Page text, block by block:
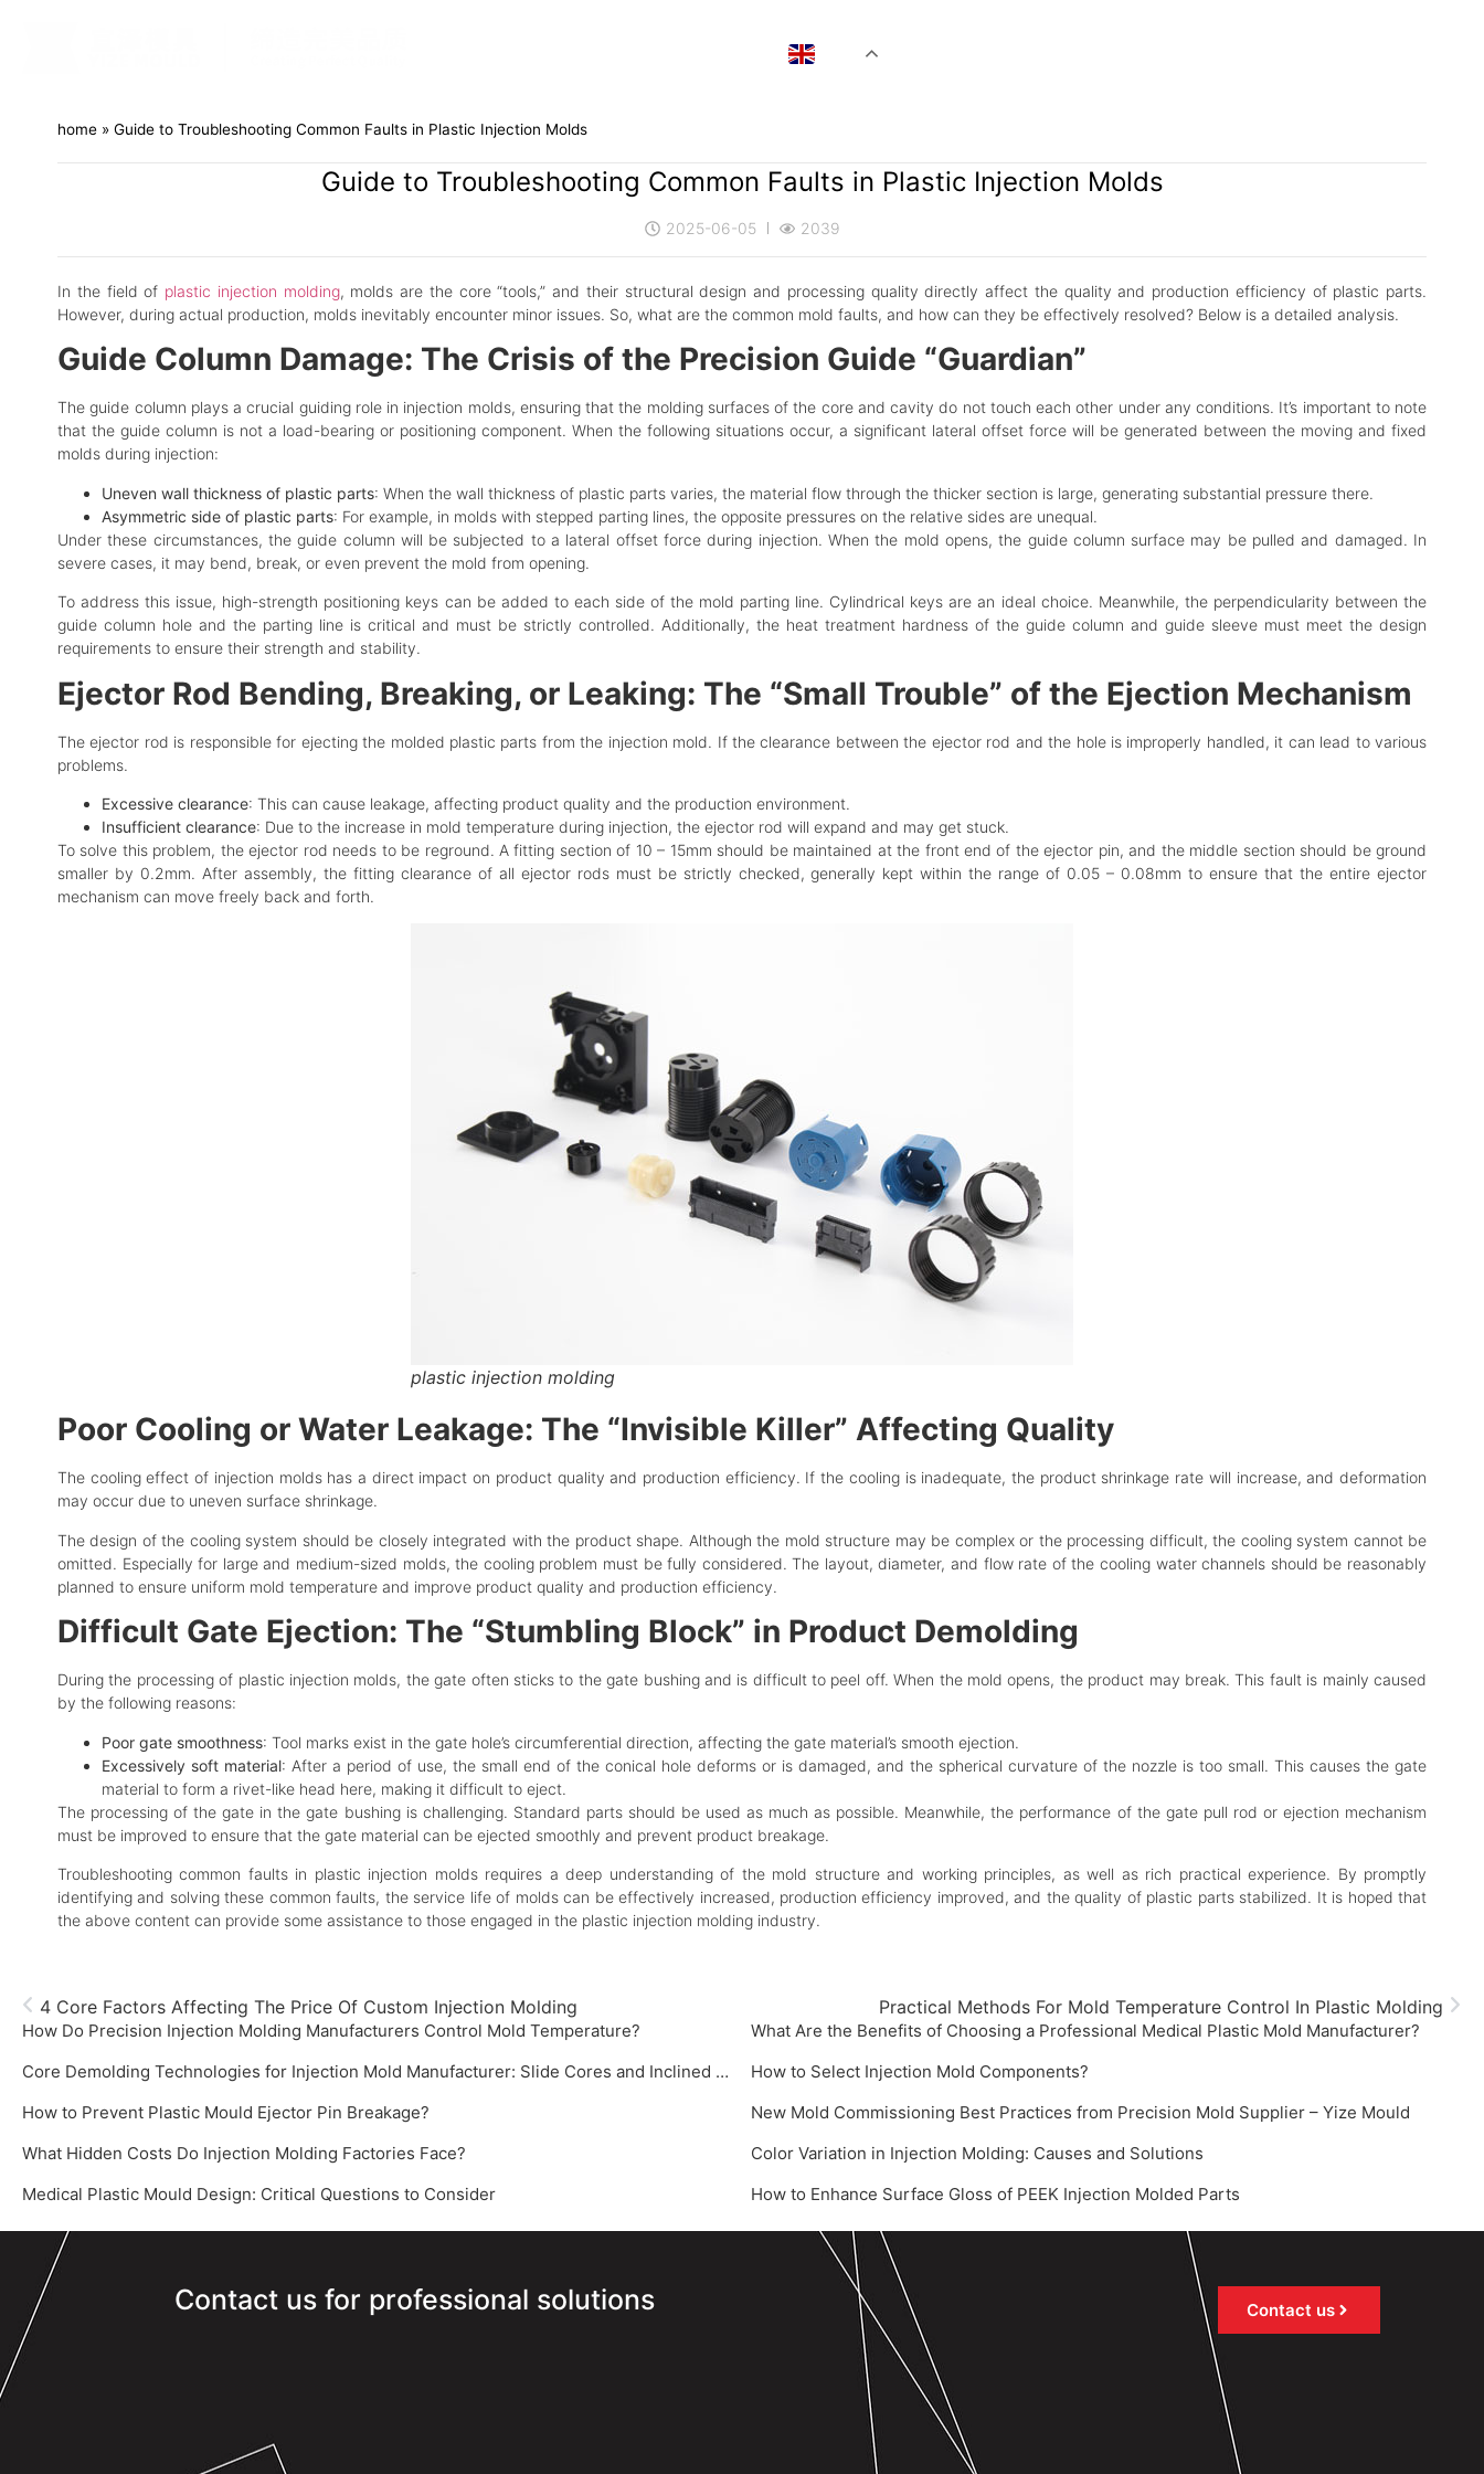
home » Guide to Troubleshooting Common Faults in Plastic Injection Molds
Guide to Troubleshooting Common Faults in Plastic Injection Molds
2025-06-05 2039
In the field of plastic injection molding, molds are the core “tools,” and their structural design and processing quality directly affect the quality and production efficiency of plastic parts.
However, during actual production, molds inevitably encounter minor issues. So, what are the common mold faults, and how can they be effectively resolved? Below is a detailed analysis.
Guide Column Damage: The Crisis of the Precision Guide “Guardian”
The guide column plays a crucial guiding role in injection molds, ensuring that the molding surfaces of the core and cavity do not touch each other under any conditions. It’s important to note
that the guide column is not a load-bearing or positioning component. When the following situations occur, a significant lateral offset force will be generated between the moving and fixed
molds during injection:
Uneven wall thickness of plastic parts: When the wall thickness of plastic parts varies, the material flow through the thicker section is large, generating substantial pressure there.
Asymmetric side of plastic parts: For example, in molds with stepped parting lines, the opposite pressures on the relative sides are unequal.
Under these circumstances, the guide column will be subjected to a lateral offset force during injection. When the mold opens, the guide column surface may be pulled and damaged. In
severe cases, it may bend, break, or even prevent the mold from opening.
To address this issue, high-strength positioning keys can be added to each side of the mold parting line. Cylindrical keys are an ideal choice. Meanwhile, the perpendicularity between the
guide column hole and the parting line is critical and must be strictly controlled. Additionally, the heat treatment hardness of the guide column and guide sleeve must meet the design
requirements to ensure their strength and stability.
Ejector Rod Bending, Breaking, or Leaking: The “Small Trouble” of the Ejection Mechanism
The ejector rod is responsible for ejecting the molded plastic parts from the injection mold. If the clearance between the ejector rod and the hole is improperly handled, it can lead to various
problems.
Excessive clearance: This can cause leakage, affecting product quality and the production environment.
Insufficient clearance: Due to the increase in mold temperature during injection, the ejector rod will expand and may get stuck.
To solve this problem, the ejector rod needs to be reground. A fitting section of 10 – 15mm should be maintained at the front end of the ejector pin, and the middle section should be ground
smaller by 0.2mm. After assembly, the fitting clearance of all ejector rods must be strictly checked, generally kept within the range of 0.05 – 0.08mm to ensure that the entire ejector
mechanism can move freely back and forth.
plastic injection molding
Poor Cooling or Water Leakage: The “Invisible Killer” Affecting Quality
The cooling effect of injection molds has a direct impact on product quality and production efficiency. If the cooling is inadequate, the product shrinkage rate will increase, and deformation
may occur due to uneven surface shrinkage.
The design of the cooling system should be closely integrated with the product shape. Although the mold structure may be complex or the processing difficult, the cooling system cannot be
omitted. Especially for large and medium-sized molds, the cooling problem must be fully considered. The layout, diameter, and flow rate of the cooling water channels should be reasonably
planned to ensure uniform mold temperature and improve product quality and production efficiency.
Difficult Gate Ejection: The “Stumbling Block” in Product Demolding
During the processing of plastic injection molds, the gate often sticks to the gate bushing and is difficult to peel off. When the mold opens, the product may break. This fault is mainly caused
by the following reasons:
Poor gate smoothness: Tool marks exist in the gate hole’s circumferential direction, affecting the gate material’s smooth ejection.
Excessively soft material: After a period of use, the small end of the conical hole deforms or is damaged, and the spherical curvature of the nozzle is too small. This causes the gate
material to form a rivet-like head here, making it difficult to eject.
The processing of the gate in the gate bushing is challenging. Standard parts should be used as much as possible. Meanwhile, the performance of the gate pull rod or ejection mechanism
must be improved to ensure that the gate material can be ejected smoothly and prevent product breakage.
Troubleshooting common faults in plastic injection molds requires a deep understanding of the mold structure and working principles, as well as rich practical experience. By promptly
identifying and solving these common faults, the service life of molds can be effectively increased, production efficiency improved, and the quality of plastic parts stabilized. It is hoped that
the above content can provide some assistance to those engaged in the plastic injection molding industry.
4 Core Factors Affecting The Price Of Custom Injection Molding Practical Methods For Mold Temperature Control In Plastic Molding
How Do Precision Injection Molding Manufacturers Control Mold Temperature?
What Are the Benefits of Choosing a Professional Medical Plastic Mold Manufacturer?
Core Demolding Technologies for Injection Mold Manufacturer: Slide Cores and Inclined Ejectors
How to Select Injection Mold Components?
How to Prevent Plastic Mould Ejector Pin Breakage?
New Mold Commissioning Best Practices from Precision Mold Supplier – Yize Mould‌
What Hidden Costs Do Injection Molding Factories Face?
‌Color Variation in Injection Molding: Causes and Solutions‌
‌Medical Plastic Mould Design: Critical Questions to Consider‌
‌How to Enhance Surface Gloss of PEEK Injection Molded Parts
Contact us for professional solutions Contact us